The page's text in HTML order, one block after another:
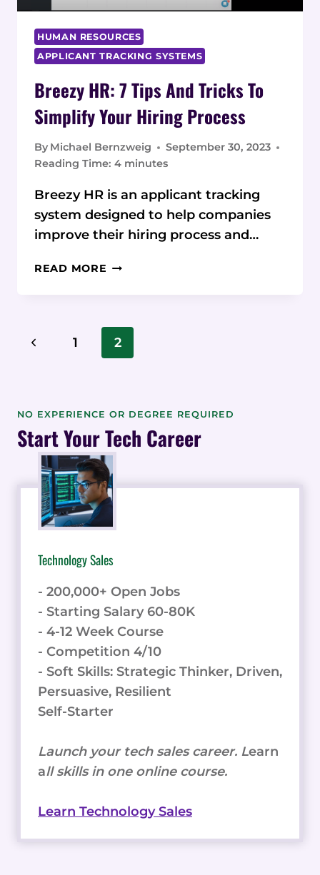
HUMAN RESOURCES
APPLICANT TRACKING SYSTEMS
Breezy HR: 7 Tips And Tricks To
Simplify Your Hiring Process
By Michael Bernzweig
September 30, 2023
Reading Time: 4 minutes
Breezy HR is an applicant tracking
system designed to help companies
improve their hiring process and…
READ MORE BREEZY
AND
TRICKS
HIRING
PROCESS
Page
Previous
1 2
NO EXPERIENCE OR DEGREE REQUIRED
Start Your Tech Career
Technology Sales
- 200,000+ Open Jobs
- Starting Salary 60-80K
- 4-12 Week Course
- Competition 4/10
- Soft Skills: Strategic Thinker, Driven,
Persuasive, Resilient
Self-Starter
Launch your tech sales career. Learn
all skills in one online course.
Learn Technology Sales